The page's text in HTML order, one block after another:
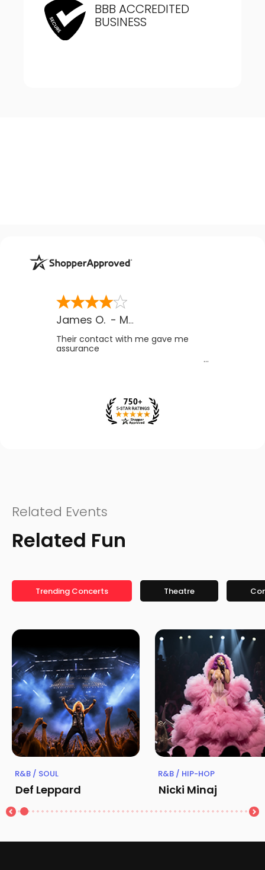
BBB ACCREDITED
BUSINESS
James O. - MB
Their contact with me gave me
assurance
Related Events
Related Fun
Trending Concerts Theatre
R&B / SOUL
Def Leppard
R&B / HIP-HOP
Nicki Minaj